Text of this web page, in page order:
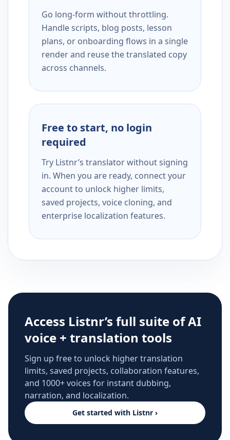
Go long-form without throttling.
Handle scripts, blog posts, lesson
plans, or onboarding flows in a single
render and reuse the translated copy
across channels.
Free to start, no login
required
Try Listnr’s translator without signing
in. When you are ready, connect your
account to unlock higher limits,
saved projects, voice cloning, and
enterprise localization features.
Access Listnr’s full suite of AI
voice + translation tools
Sign up free to unlock higher translation
limits, saved projects, collaboration features,
and 1000+ voices for instant dubbing,
narration, and localization.
Get started with Listnr ›